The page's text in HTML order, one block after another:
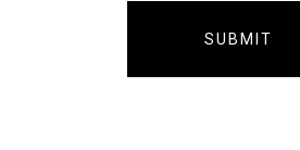
SUBMIT